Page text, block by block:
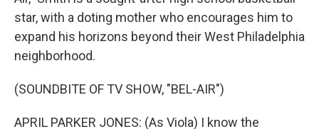
star, with a doting mother who encourages him to
expand his horizons beyond their West Philadelphia
neighborhood.
(SOUNDBITE OF TV SHOW, "BEL-AIR")
APRIL PARKER JONES: (As Viola) I know the